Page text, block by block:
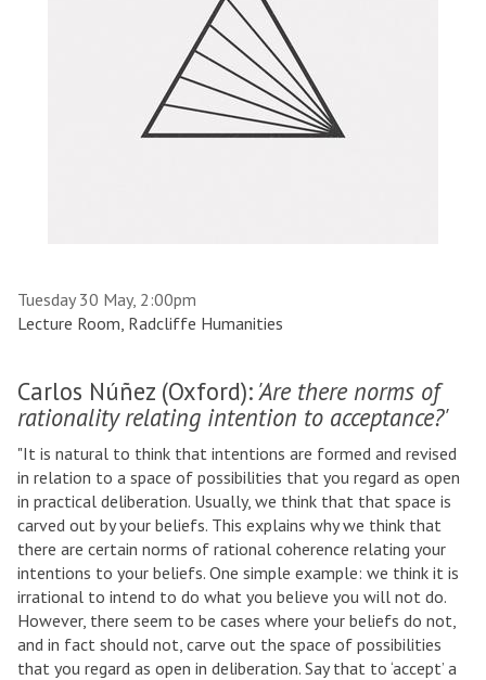
Tuesday 30 May, 2:00pm
Lecture Room, Radcliffe Humanities
Carlos Núñez (Oxford):'Are there norms of
rationality relating intention to acceptance?'
"It is natural to think that intentions are formed and revised
in relation to a space of possibilities that you regard as open
in practical deliberation. Usually, we think that that space is
carved out by your beliefs. This explains why we think that
there are certain norms of rational coherence relating your
intentions to your beliefs. One simple example: we think it is
irrational to intend to do what you believe you will not do.
However, there seem to be cases where your beliefs do not,
and in fact should not, carve out the space of possibilities
that you regard as open in deliberation. Say that to ‘accept’ a